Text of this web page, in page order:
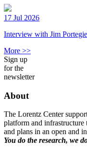
17 Jul 2026
Interview with Jim
More >>
Sign up
for the
newsletter
About
The Lorentz Center
platform and infrastructure
and plans in an open and
You do the research, we